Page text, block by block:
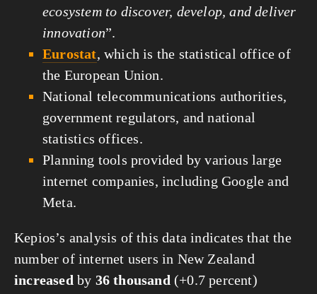
ecosystem to discover, develop, and deliver
innovation”.
Eurostat, which is the statistical office of
the European Union.
National telecommunications authorities,
government regulators, and national
statistics offices.
Planning tools provided by various large
internet companies, including Google and
Meta.
Kepios’s analysis of this data indicates that the
number of internet users in New Zealand
increased by 36 thousand (+0.7 percent)